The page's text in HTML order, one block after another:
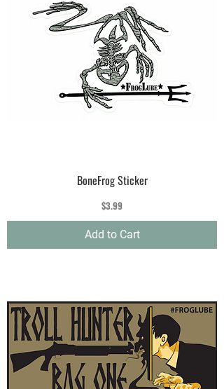
BoneFrog Sticker
Price
$3.99
Add to Cart